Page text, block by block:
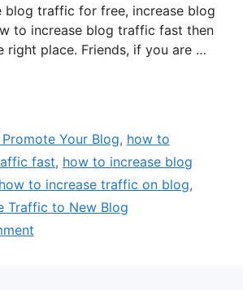
blog traffic for free, increase blog
to increase blog traffic fast then
right place. Friends, if you are …
Your Blog, how to
fast, how to increase blog
how to increase traffic on blog,
Traffic to New Blog